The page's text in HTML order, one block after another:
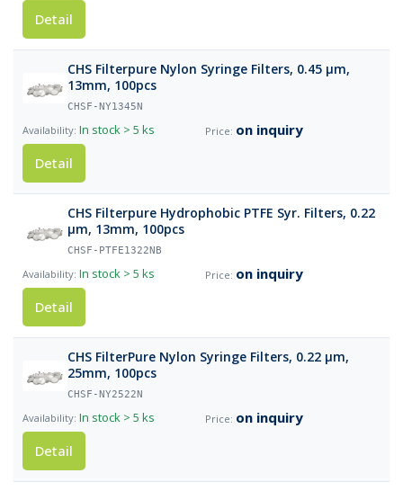
Detail
CHS Filterpure Nylon Syringe Filters, 0.45 µm,
13mm, 100pcs
CHSF-NY1345N
In stock > 5 ks
on inquiry
Detail
CHS Filterpure Hydrophobic PTFE Syr. Filters, 0.22
µm, 13mm, 100pcs
CHSF-PTFE1322NB
In stock > 5 ks
on inquiry
Detail
CHS FilterPure Nylon Syringe Filters, 0.22 µm,
25mm, 100pcs
CHSF-NY2522N
In stock > 5 ks
on inquiry
Detail